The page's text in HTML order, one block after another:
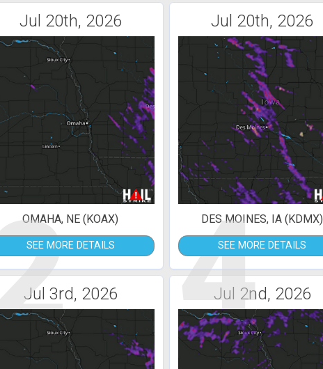
Jul 20th, 2026
OMAHA, NE (KOAX)
SEE MORE DETAILS
Jul 20th, 2026
4
DES MOINES, IA (KDMX)
SEE MORE DETAILS
Jul 3rd, 2026 Jul 2nd, 2026